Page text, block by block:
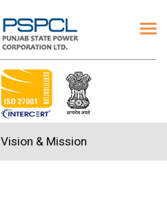
Vision & Mission